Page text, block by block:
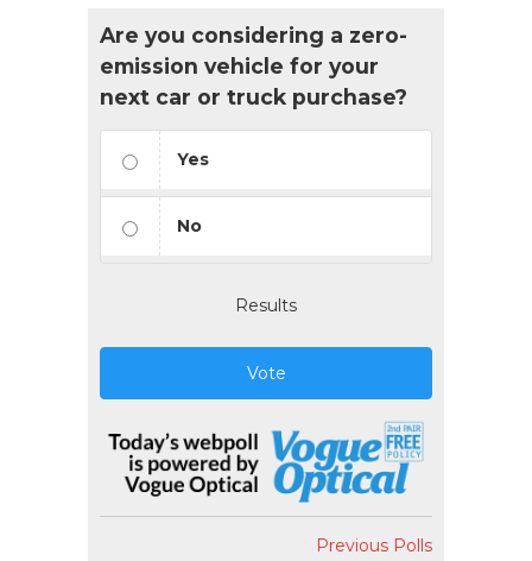
Are you considering a zero-
emission vehicle for your
next car or truck purchase?
Yes
No
Results
Vote
Previous Polls